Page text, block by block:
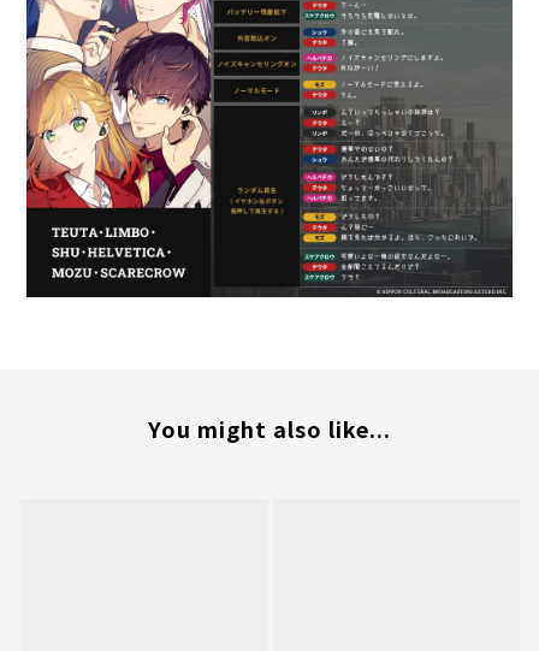
You might also like...